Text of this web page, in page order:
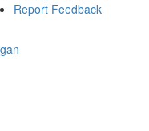
Report Feedback